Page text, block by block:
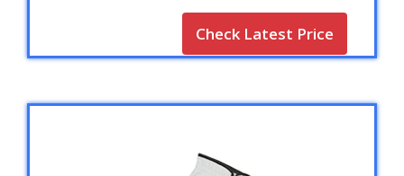
Check Latest Price